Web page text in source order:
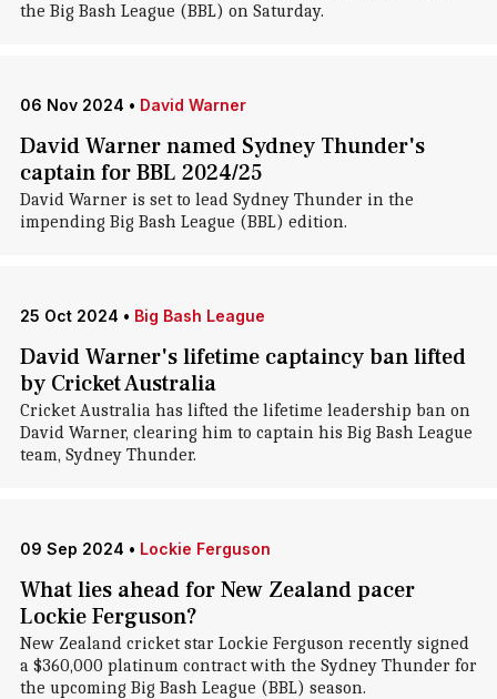
the Big Bash League (BBL) on Saturday.
06 Nov 2024 • David Warner
David Warner named Sydney Thunder's
captain for BBL 2024/25
David Warner is set to lead Sydney Thunder in the
impending Big Bash League (BBL) edition.
25 Oct 2024 • Big Bash League
David Warner's lifetime captaincy ban lifted
by Cricket Australia
Cricket Australia has lifted the lifetime leadership ban on
David Warner, clearing him to captain his Big Bash League
team, Sydney Thunder.
09 Sep 2024 • Lockie Ferguson
What lies ahead for New Zealand pacer
Lockie Ferguson?
New Zealand cricket star Lockie Ferguson recently signed
a $360,000 platinum contract with the Sydney Thunder for
the upcoming Big Bash League (BBL) season.